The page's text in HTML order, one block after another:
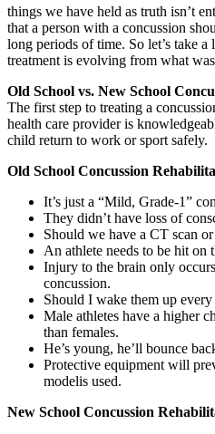
things we have held as truth isn’t
that a person with a concussion
long periods of time. So let’s take
treatment is evolving from what
Old School vs. New School
The first step to treating a
health care provider is
child return to work or sport safely.
Old School Concussion
It’s just a “Mild, Grade-1”
They didn’t have loss of
Should we have a CT scan
An athlete needs to be hit on
Injury to the brain only
concussion.
Should I wake them up
Male athletes have a higher
than females.
He’s young, he’ll bounce
Protective equipment will
modelis used.
New School Concussion